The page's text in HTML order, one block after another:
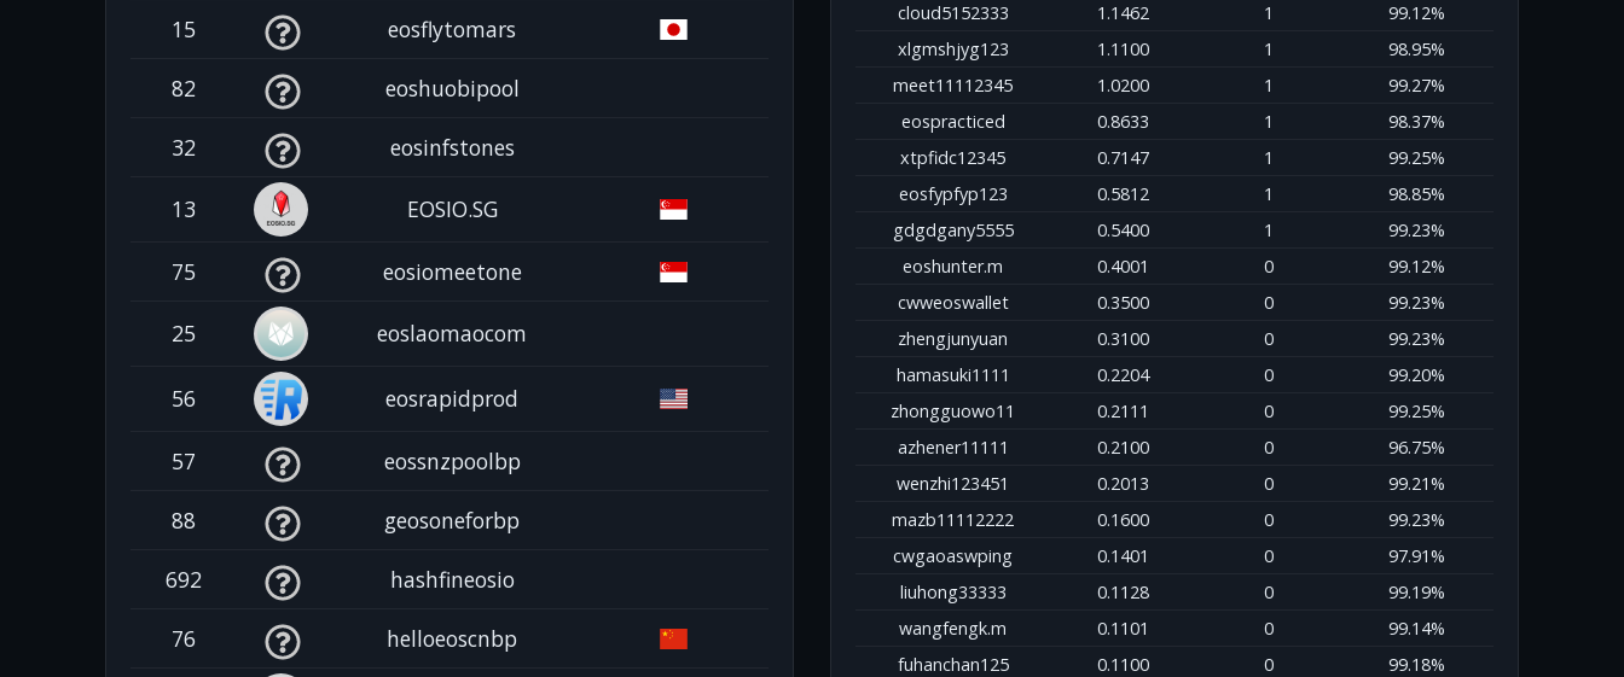
15 eosflytomars
82 eoshuobipool
32 eosinfstones
13 EOSIO.SG
75 eosiomeetone
25 eoslaomaocom
56 eosrapidprod
57 eossnzpoolbp
88 geosoneforbp
692 hashfineosio
76 helloeoscnbp
cloud5152333
1.1462 1
99.12%
xlgmshjyg123
1.1100 1
98.95%
meet11112345
1.0200 1
99.27%
eospracticed
0.8633 1
98.37%
xtpfidc12345
0.7147 1
99.25%
eosfypfyp123
0.5812 1
98.85%
gdgdgany5555
0.5400 1
99.23%
eoshunter.m
0.4001 0
99.12%
cwweoswallet
0.3500 0
99.23%
zhengjunyuan
0.3100 0
99.23%
hamasuki1111
0.2204 0
99.20%
zhongguowo11
0.2111 0
99.25%
azhener11111
0.2100 0
96.75%
wenzhi123451
0.2013 0
99.21%
mazb11112222
0.1600 0
99.23%
cwgaoaswping
0.1401 0
97.91%
liuhong33333
0.1128 0
99.19%
wangfengk.m
0.1101 0
99.14%
fuhanchan125
0.1100 0
99.18%